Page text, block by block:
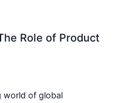
Role of Product
world of global